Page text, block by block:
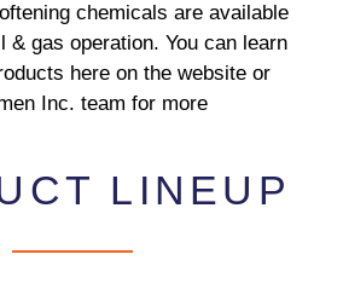
chemicals are available
& gas operation. You can learn
here on the website or
Inc. team for more
LINEUP